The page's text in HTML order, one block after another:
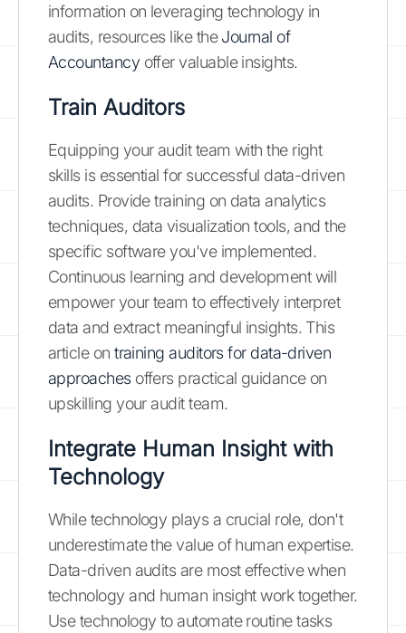
information on leveraging technology in
audits, resources like theJournal of
Accountancy offer valuable insights.
Train Auditors
Equipping your audit team with the right
skills is essential for successful data-driven
audits. Provide training on data analytics
techniques, data visualization tools, and the
specific software you've implemented.
Continuous learning and development will
empower your team to effectively interpret
data and extract meaningful insights. This
article ontraining auditors for data-driven
approachesoffers practical guidance on
upskilling your audit team.
Integrate Human Insight with
Technology
While technology plays a crucial role, don't
underestimate the value of human expertise.
Data-driven audits are most effective when
technology and human insight work together.
Use technology to automate routine tasks